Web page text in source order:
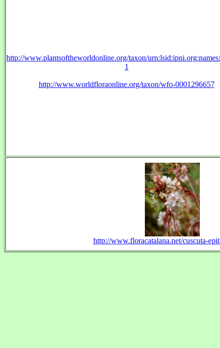
http://www.plantsoftheworldonline.org/taxon/
1
http://www.worldfloraonline.org/taxon/wfo-0001296657
http://www.floracatalana.net/cuscuta-